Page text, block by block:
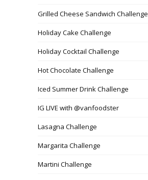
Grilled Cheese Sandwich Challenge
Holiday Cake Challenge
Holiday Cocktail Challenge
Hot Chocolate Challenge
Iced Summer Drink Challenge
IG LIVE with @vanfoodster
Lasagna Challenge
Margarita Challenge
Martini Challenge